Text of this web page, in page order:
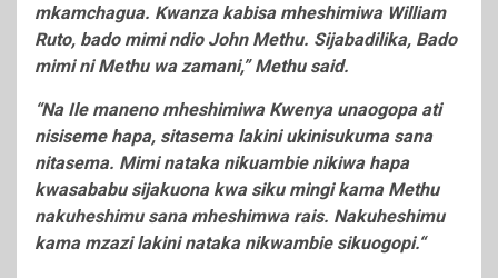
mkamchagua. Kwanza kabisa mheshimiwa William
Ruto, bado mimi ndio John Methu. Sijabadilika, Bado
mimi ni Methu wa zamani,” Methu said.
“Na Ile maneno mheshimiwa Kwenya unaogopa ati
nisiseme hapa, sitasema lakini ukinisukuma sana
nitasema. Mimi nataka nikuambie nikiwa hapa
kwasababu sijakuona kwa siku mingi kama Methu
nakuheshimu sana mheshimwa rais. Nakuheshimu
kama mzazi lakini nataka nikwambie sikuogopi.“